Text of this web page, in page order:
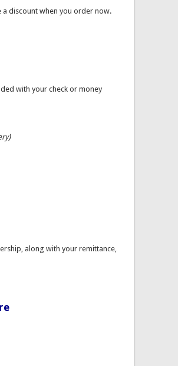
a discount when you order now.
with your check or money
along with your remittance,